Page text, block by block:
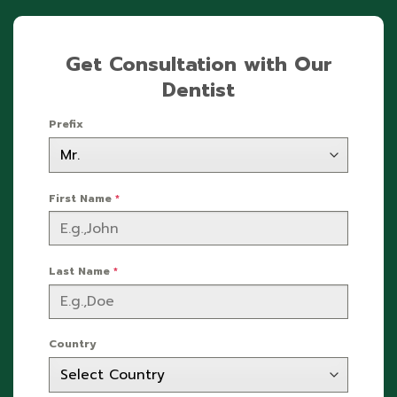
Get Consultation with Our
Dentist
Prefix
First Name *
Last Name *
Country